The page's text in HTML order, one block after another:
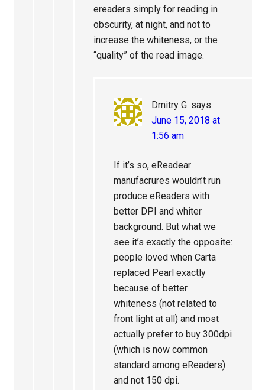
ereaders simply for reading in
obscurity, at night, and not to
increase the whiteness, or the
“quality” of the read image.
Dmitry G. says
June 15, 2018 at
1:56 am
If it’s so, eReadear
manufacrures wouldn’t run
produce eReaders with
better DPI and whiter
background. But what we
see it’s exactly the opposite:
people loved when Carta
replaced Pearl exactly
because of better
whiteness (not related to
front light at all) and most
actually prefer to buy 300dpi
(which is now common
standard among eReaders)
and not 150 dpi.